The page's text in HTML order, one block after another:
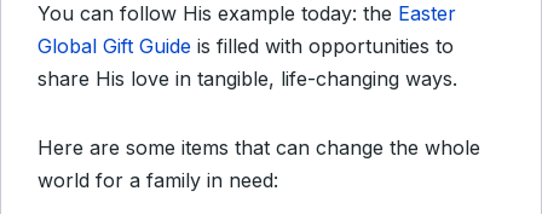
You can follow His example today: the Easter
Global Gift Guide is filled with opportunities to
share His love in tangible, life-changing ways.
Here are some items that can change the whole
world for a family in need: